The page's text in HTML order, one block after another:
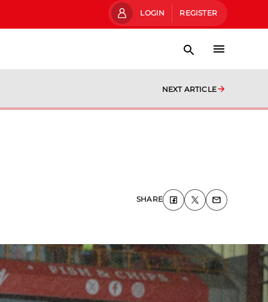
LOGIN REGISTER
NEXT ARTICLE
SHARE